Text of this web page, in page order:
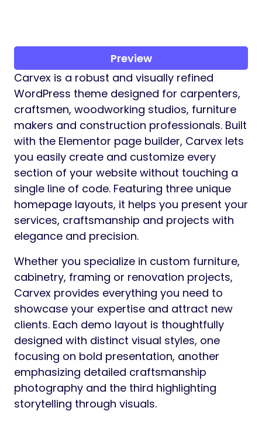
Preview
Carvex is a robust and visually refined
WordPress theme designed for carpenters,
craftsmen, woodworking studios, furniture
makers and construction professionals. Built
with the Elementor page builder, Carvex lets
you easily create and customize every
section of your website without touching a
single line of code. Featuring three unique
homepage layouts, it helps you present your
services, craftsmanship and projects with
elegance and precision.
Whether you specialize in custom furniture,
cabinetry, framing or renovation projects,
Carvex provides everything you need to
showcase your expertise and attract new
clients. Each demo layout is thoughtfully
designed with distinct visual styles, one
focusing on bold presentation, another
emphasizing detailed craftsmanship
photography and the third highlighting
storytelling through visuals.